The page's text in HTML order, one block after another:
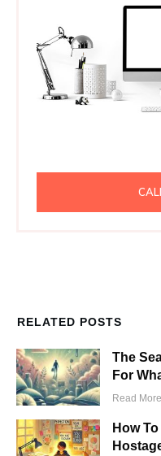
RELATED POSTS
The
For
​Read More
How